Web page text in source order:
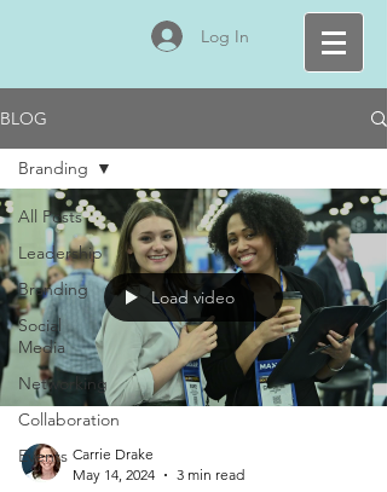
Log In
BLOG
All Posts
Leadership
Branding
Social
Media
Networking
Collaboration
Events
Branding
Load video
Carrie Drake
May 14, 2024
3 min read